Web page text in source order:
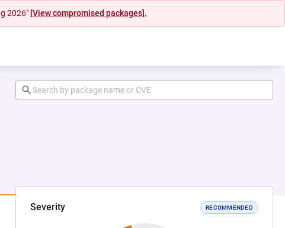
2026" [View compromised packages].
Severity RECOMMENDED